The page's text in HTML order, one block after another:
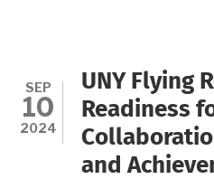
A
SEP
10
2024
UNY Flying
Readiness
and